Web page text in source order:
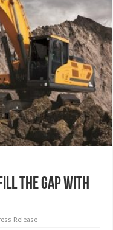
the Gap with
Release